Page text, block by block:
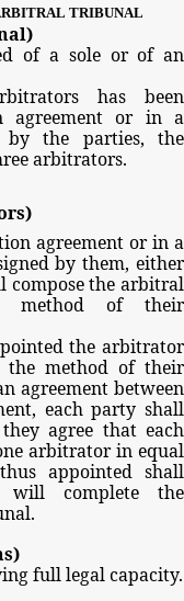
TRIBUNAL
of a sole or of an
has
been
agreement or in a
by the parties, the
arbitrators.
agreement or in a
by them, either
compose the arbitral
method of
their
the arbitrator
the method of their
agreement between
each party shall
they agree that each
arbitrator in equal
thus appointed shall
will complete
the
fulllegalcapacity.